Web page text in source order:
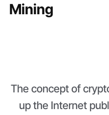
Mining
The concept of
up the Internet